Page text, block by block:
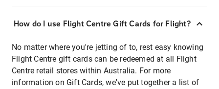
How do I use Flight Centre Gift Cards for Flight?
No matter where you're jetting of to, rest easy knowing
Flight Centre gift cards can be redeemed at all Flight
Centre retail stores within Australia. For more
information on Gift Cards, we've put together a list of